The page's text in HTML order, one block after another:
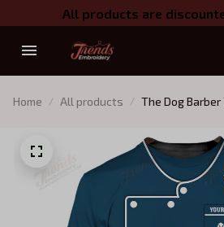
All products are
Home All products
The Dog